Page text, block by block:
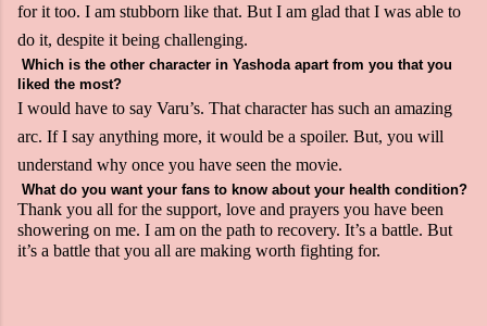
for it too. I am stubborn like that. But I am glad that I was able to
do it, despite it being challenging.
Which is the other character in Yashoda apart from you that you
liked the most?
I would have to say Varu’s. That character has such an amazing
arc. If I say anything more, it would be a spoiler. But, you will
understand why once you have seen the movie.
What do you want your fans to know about your health condition?
Thank you all for the support, love and prayers you have been
showering on me. I am on the path to recovery. It’s a battle. But
it’s a battle that you all are making worth fighting for.